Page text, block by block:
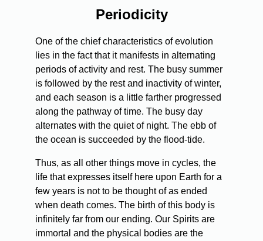
Periodicity
One of the chief characteristics of evolution
lies in the fact that it manifests in alternating
periods of activity and rest. The busy summer
is followed by the rest and inactivity of winter,
and each season is a little farther progressed
along the pathway of time. The busy day
alternates with the quiet of night. The ebb of
the ocean is succeeded by the flood-tide.
Thus, as all other things move in cycles, the
life that expresses itself here upon Earth for a
few years is not to be thought of as ended
when death comes. The birth of this body is
infinitely far from our ending. Our Spirits are
immortal and the physical bodies are the